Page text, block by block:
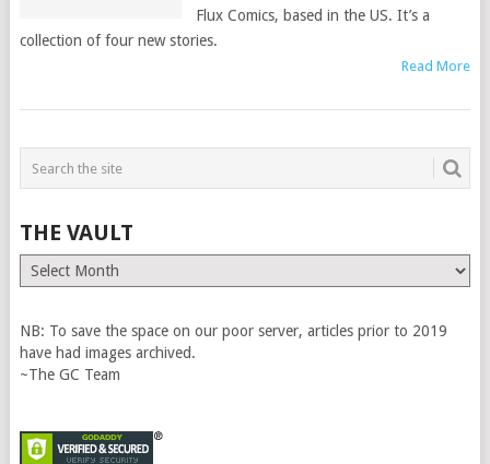
Flux Comics, based in the US. It’s a
collection of four new stories.
Read More
THE VAULT
The
Vault
NB: To save the space on our poor server, articles prior to 2019
have had images archived.
~The GC Team